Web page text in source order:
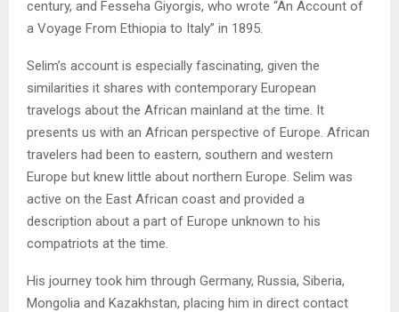
century, and Fesseha Giyorgis, who wrote “An Account of
a Voyage From Ethiopia to Italy” in 1895.
Selim’s account is especially fascinating, given the
similarities it shares with contemporary European
travelogs about the African mainland at the time. It
presents us with an African perspective of Europe. African
travelers had been to eastern, southern and western
Europe but knew little about northern Europe. Selim was
active on the East African coast and provided a
description about a part of Europe unknown to his
compatriots at the time.
His journey took him through Germany, Russia, Siberia,
Mongolia and Kazakhstan, placing him in direct contact